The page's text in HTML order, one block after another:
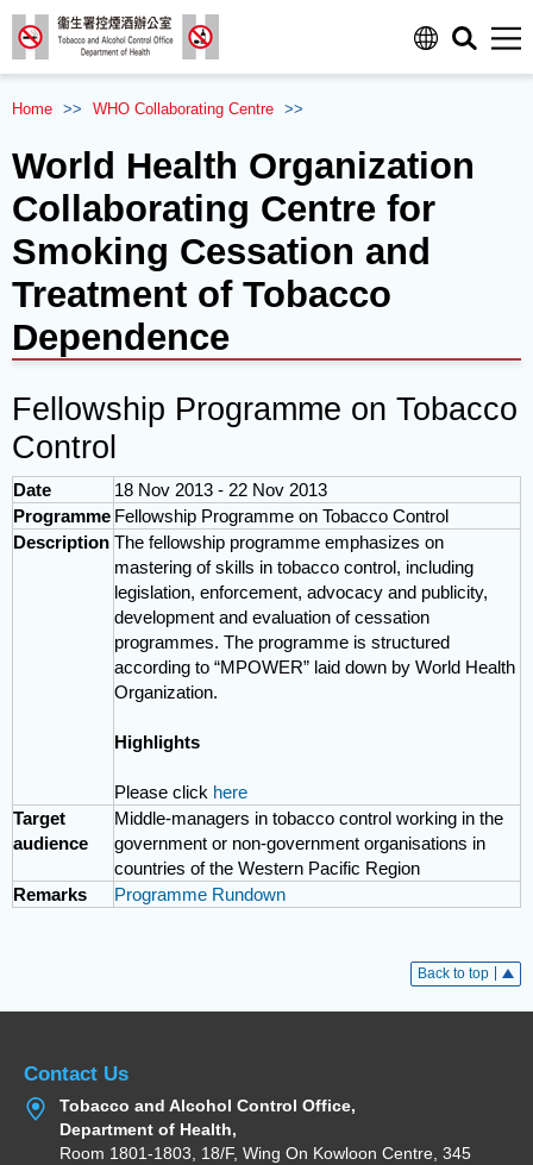
Home >> WHO Collaborating Centre >>
World Health Organization
Collaborating Centre for
Smoking Cessation and
Treatment of Tobacco
Dependence
Fellowship Programme on Tobacco
Control
Date
18 Nov 2013 - 22 Nov 2013
Programme Fellowship Programme on Tobacco Control
Description The fellowship programme emphasizes on
mastering of skills in tobacco control, including
legislation, enforcement, advocacy and publicity,
development and evaluation of cessation
programmes. The programme is structured
according to “MPOWER” laid down by World Health
Organization.
Highlights
Please click here
Target
audience
Middle-managers in tobacco control working in the
government or non-government organisations in
countries of the Western Pacific Region
Remarks
Programme Rundown
Back to top
Contact Us
Tobacco and Alcohol Control Office,
Department of Health,
Room 1801-1803, 18/F, Wing On Kowloon Centre, 345